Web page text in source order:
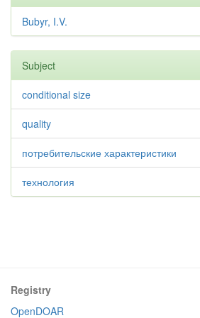
Bubyr, I.V.
Subject
conditional size
quality
потребительские характеристики
технология
Registry
OpenDOAR